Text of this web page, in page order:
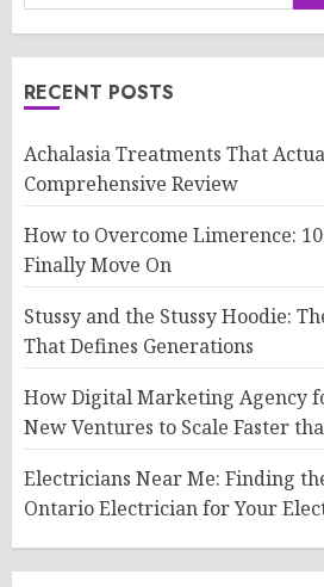
RECENT POSTS
Achalasia Treatments That
Comprehensive Review
How to Overcome Limerence:
Finally Move On
Stussy and the Stussy Hoodie:
That Defines Generations
How Digital Marketing Agency
New Ventures to Scale Faster
Electricians Near Me: Finding
Ontario Electrician for Your